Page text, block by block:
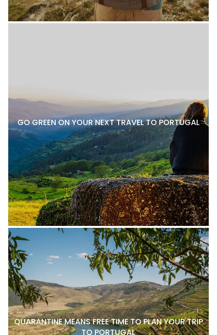
GO GREEN ON YOUR NEXT TRAVEL TO PORTUGAL
QUARANTINE MEANS FREE TIME TO PLAN YOUR TRIP
TO PORTUGAL